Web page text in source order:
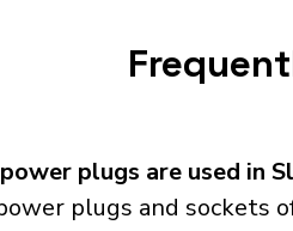
plugs are used in
plugs and sockets